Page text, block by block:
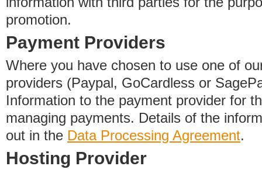
promotion.
Payment Providers
Where you have chosen to use one of
providers (Paypal, GoCardless or
Information to the payment provider for
managing payments. Details of the
out in the Data Processing Agreement.
Hosting Provider